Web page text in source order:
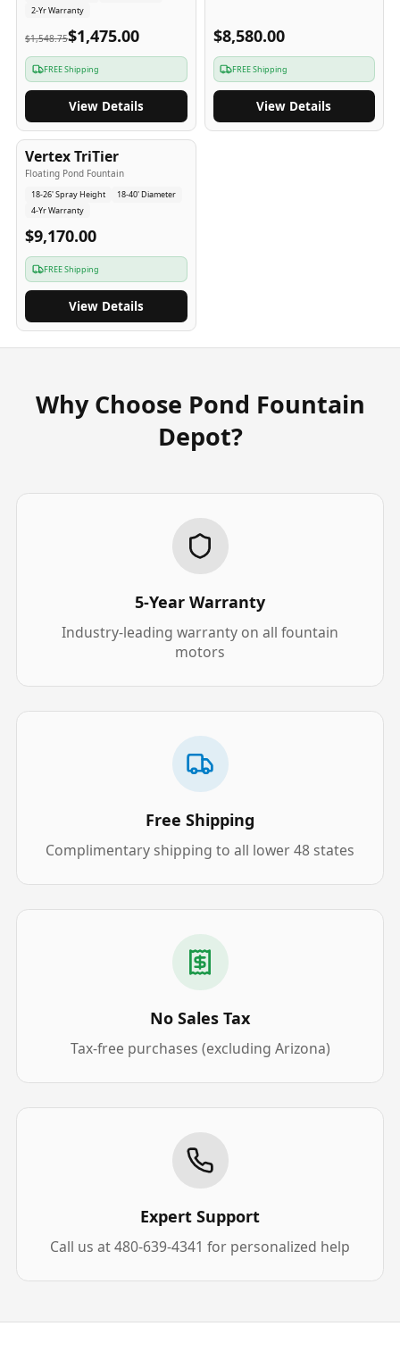
2-Yr Warranty
$1,548.75$1,475.00
FREE Shipping
View Details
$8,580.00
FREE Shipping
View Details
4-Yr USA
Vertex TriTier
Floating Pond Fountain
18-26' Spray Height
18-40' Diameter
4-Yr Warranty
$9,170.00
FREE Shipping
View Details
Why Choose Pond Fountain
Depot?
5-Year Warranty
Industry-leading warranty on all fountain
motors
Free Shipping
Complimentary shipping to all lower 48 states
No Sales Tax
Tax-free purchases (excluding Arizona)
Expert Support
Call us at 480-639-4341 for personalized help